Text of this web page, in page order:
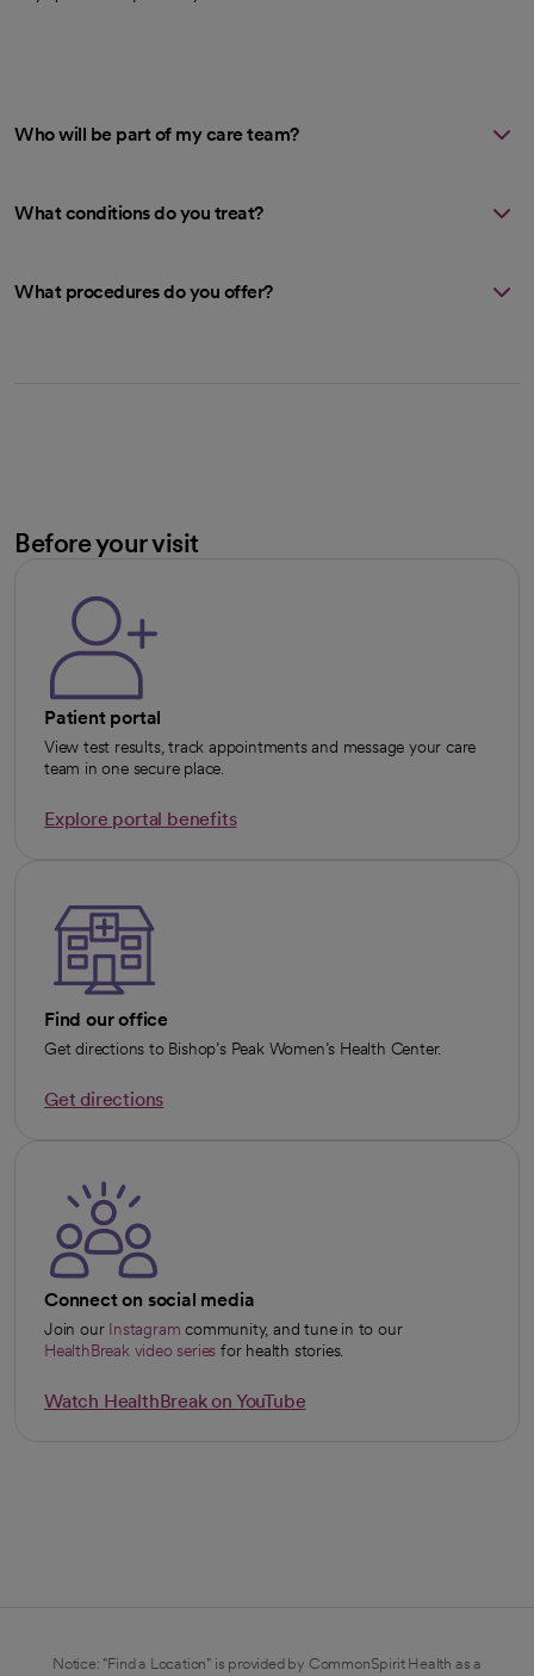
Who will be part of my care team?
What conditions do you treat?
What procedures do you offer?
Before your visit
Patient portal
View test results, track appointments and message your care
team in one secure place.
Explore portal benefits
Find our office
Get directions to Bishop’s Peak Women’s Health Center.
Get directions
Connect on social media
Join our Instagram
opens in a new tab
community, and tune in to our
HealthBreak video series for health stories.
Watch HealthBreak on YouTube
Notice: "Find a Location" is provided by CommonSpirit Health as a